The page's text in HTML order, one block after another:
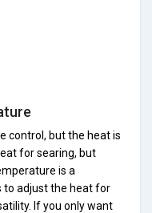
control, but the heat is
for searing, but
is a
to adjust the heat for
If you only want